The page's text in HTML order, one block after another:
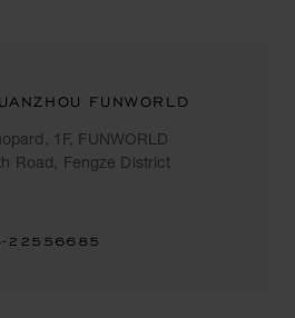
FUNWORLD
1F, FUNWORLD
Road, Fengze District
22556685